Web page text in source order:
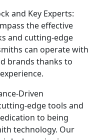
and Key Experts:
the effective
and cutting-edge
can operate with
brands thanks to
Driven
edge tools and
to being
technology. Our